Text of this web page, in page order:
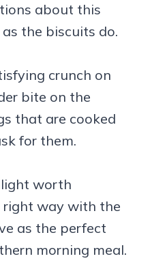
about this
the biscuits do.
crunch on
bite on the
that are cooked
for them.
worth
right way with the
as the perfect
morning meal.